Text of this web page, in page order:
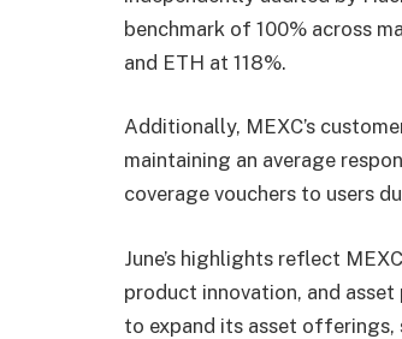
benchmark of 100% across
and ETH at 118%.
Additionally, MEXC’s
maintaining an average
coverage vouchers to users
June’s highlights reflect
product innovation, and
to expand its asset offerings,